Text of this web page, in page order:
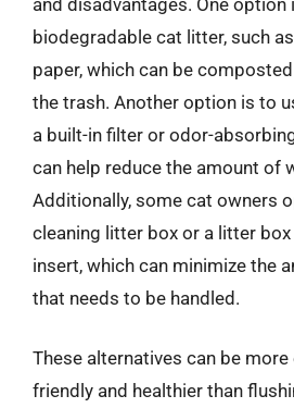
biodegradable cat litter, such
paper, which can be
the trash. Another option is to
a built-in filter or odor-
can help reduce the amount of
Additionally, some cat owners
cleaning litter box or a litter
insert, which can minimize the
that needs to be handled.
These alternatives can be
friendly and healthier than